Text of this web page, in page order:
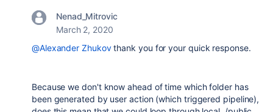
Nenad_Mitrovic
March 2, 2020
@Alexander Zhukovthank you for your quick response.
Because we don't know ahead of time which folder has
been generated by user action (which triggered pipeline),